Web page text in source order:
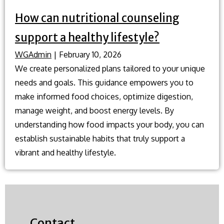
How can nutritional counseling
support a healthy lifestyle?
WGAdmin | February 10, 2026
We create personalized plans tailored to your unique
needs and goals. This guidance empowers you to
make informed food choices, optimize digestion,
manage weight, and boost energy levels. By
understanding how food impacts your body, you can
establish sustainable habits that truly support a
vibrant and healthy lifestyle.